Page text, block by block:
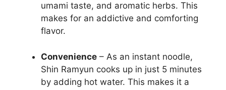
umami taste, and aromatic herbs. This
makes for an addictive and comforting
flavor.
Convenience – As an instant noodle,
Shin Ramyun cooks up in just 5 minutes
by adding hot water. This makes it a